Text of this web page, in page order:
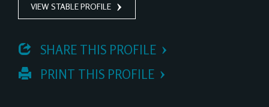
VIEW STABLE PROFILE
SHARE THIS PROFILE
PRINT THIS PROFILE